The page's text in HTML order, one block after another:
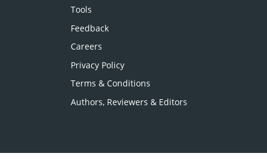
Tools
Feedback
Careers
Privacy Policy
Terms & Conditions
Authors, Reviewers & Editors